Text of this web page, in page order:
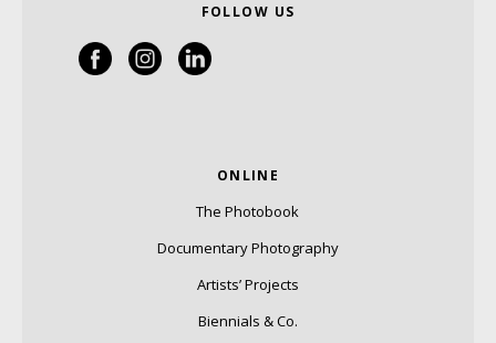
FOLLOW US
ONLINE
The Photobook
Documentary Photography
Artists’ Projects
Biennials & Co.